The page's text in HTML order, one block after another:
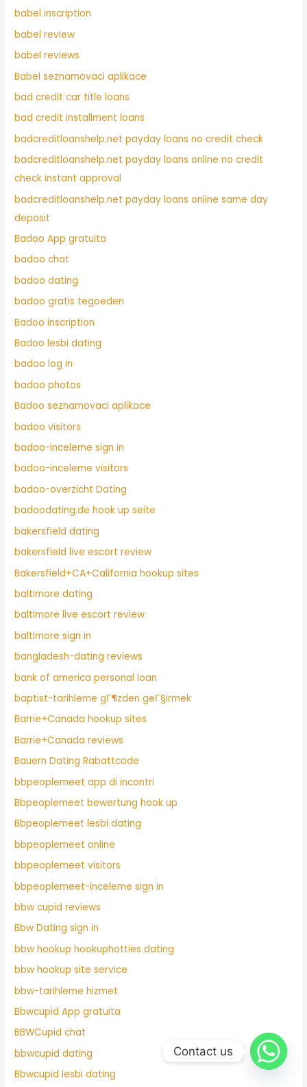
babel inscription
babel review
babel reviews
Babel seznamovaci aplikace
bad credit car title loans
bad credit installment loans
badcreditloanshelp.net payday loans no credit check
badcreditloanshelp.net payday loans online no credit
check instant approval
badcreditloanshelp.net payday loans online same day
deposit
Badoo App gratuita
badoo chat
badoo dating
badoo gratis tegoeden
Badoo inscription
Badoo lesbi dating
badoo log in
badoo photos
Badoo seznamovaci aplikace
badoo visitors
badoo-inceleme sign in
badoo-inceleme visitors
badoo-overzicht Dating
badoodating.de hook up seite
bakersfield dating
bakersfield live escort review
Bakersfield+CA+California hookup sites
baltimore dating
baltimore live escort review
baltimore sign in
bangladesh-dating reviews
bank of america personal loan
baptist-tarihleme gГ¶zden geГ§irmek
Barrie+Canada hookup sites
Barrie+Canada reviews
Bauern Dating Rabattcode
bbpeoplemeet app di incontri
Bbpeoplemeet bewertung hook up
Bbpeoplemeet lesbi dating
bbpeoplemeet online
bbpeoplemeet visitors
bbpeoplemeet-inceleme sign in
bbw cupid reviews
Bbw Dating sign in
bbw hookup hookuphotties dating
bbw hookup site service
bbw-tarihleme hizmet
Bbwcupid App gratuita
BBWCupid chat
bbwcupid dating
Bbwcupid lesbi dating
Contact us